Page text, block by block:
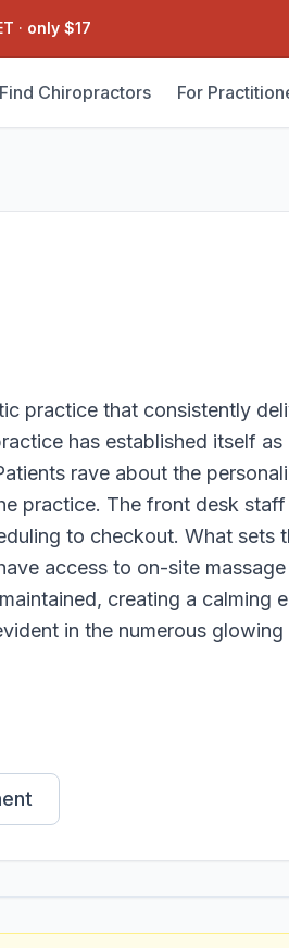
· only $17
Find Chiropractors For
practice that consistently
has established itself
rave about the
practice. The front desk
to checkout. What sets
access to on-site
creating a calming
in the numerous